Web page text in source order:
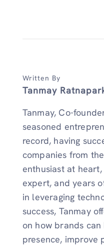
Written By
Tanmay
Tanmay, Co-
seasoned
record, having
companies from
enthusiast at
expert, and years
in leveraging
success, Tanmay
on how brands
presence, improve